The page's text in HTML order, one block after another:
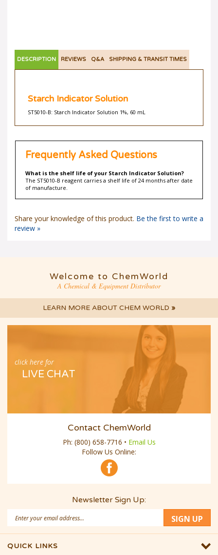
DESCRIPTION REVIEWS Q&A SHIPPING & TRANSIT TIMES
Starch Indicator Solution
ST5010-B: Starch Indicator Solution 1%, 60 mL
Frequently Asked Questions
What is the shelf life of your Starch Indicator Solution?
The ST5010-B reagent carries a shelf life of 24 months after date
of manufacture.
Share your knowledge of this product. Be the first to write a
review »
Welcome to ChemWorld
A Chemical & Equipment Distributor
LEARN MORE ABOUT CHEM WORLD »
click here for
LIVE CHAT
Contact ChemWorld
Ph: (800) 658-7716 • Email Us
Follow Us Online:
Newsletter Sign Up:
Address
SIGN UP
QUICK LINKS